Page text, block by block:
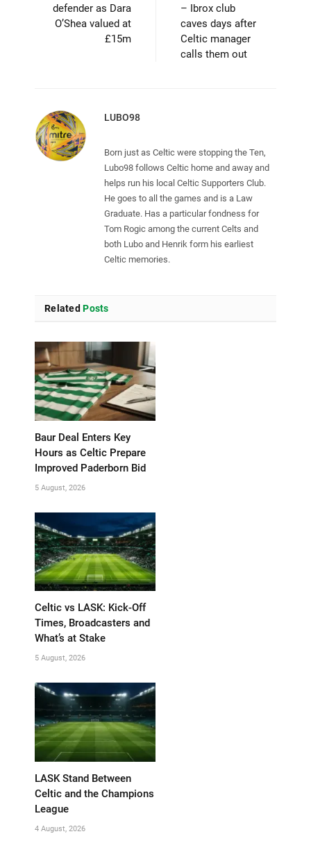
defender as Dara
O’Shea valued at
£15m
– Ibrox club
caves days after
Celtic manager
calls them out
LUBO98
Born just as Celtic were stopping the Ten,
Lubo98 follows Celtic home and away and
helps run his local Celtic Supporters Club.
He goes to all the games and is a Law
Graduate. Has a particular fondness for
Tom Rogic among the current Celts and
both Lubo and Henrik form his earliest
Celtic memories.
Related Posts
Baur Deal Enters Key
Hours as Celtic Prepare
Improved Paderborn Bid
5 August, 2026
Celtic vs LASK: Kick-Off
Times, Broadcasters and
What’s at Stake
5 August, 2026
LASK Stand Between
Celtic and the Champions
League
4 August, 2026